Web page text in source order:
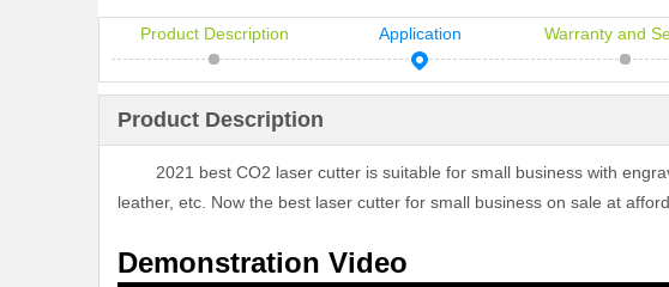
Product Description Application Warranty and
Product Description
2021 best CO2 laser cutter is suitable for small business with
leather, etc. Now the best laser cutter for small business on sale at
Demonstration Video